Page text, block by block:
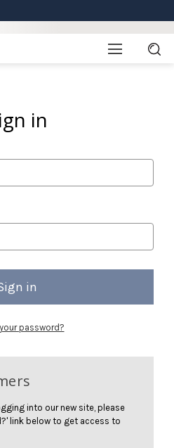
in
password?
into our new site, please
link below to get access to